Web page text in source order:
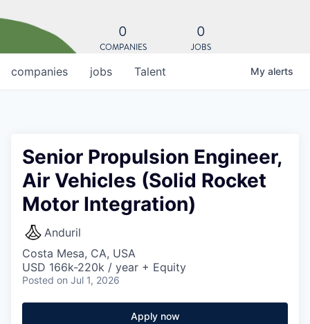
0
COMPANIES
0
JOBS
jobs
companies Talent My alerts
Senior Propulsion Engineer,
Air Vehicles (Solid Rocket
Motor Integration)
Anduril
Costa Mesa, CA, USA
USD 166k-220k / year + Equity
Posted on Jul 1, 2026
Apply now